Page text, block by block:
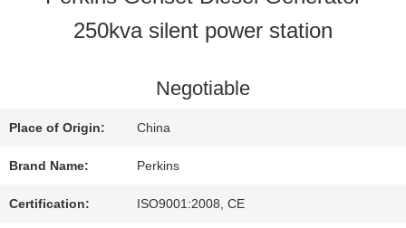
QUALITY
CONTACT
US
250kva silent power station
Negotiable
Place of Origin: China
Brand Name: Perkins
Certification: ISO9001:2008, CE